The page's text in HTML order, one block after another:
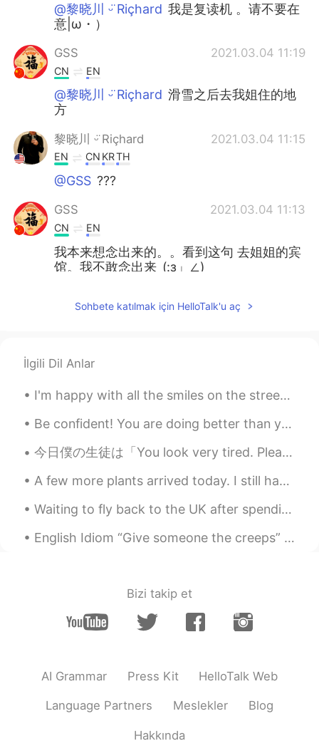
@黎晓川 ᵕ̈ Riçhard 我是复读机 。请不要在
意|ω・）
GSS 2021.03.04 11:19
CN EN
@黎晓川 ᵕ̈ Riçhard 滑雪之后去我姐住的地
方
黎晓川 ᵕ̈ Riçhard 2021.03.04 11:15
EN CN KRTH
@GSS ???
GSS 2021.03.04 11:13
CN EN
我本来想念出来的。。看到这句 去姐姐的宾
馆。我不敢念出来_(:з」∠)_
CN KR TH
史恩沈 Sheen
snowman?
黎晓川 ᵕ̈ Riçhard 2021.03.03 02:07
in the snow ❄️😂😂
史恩沈 Sheen 2021.03.03 02:05
just sit or lie in the pool, other than to
swim. Swimming is so exhausting…
@史恩沈 Sheenmmmmmm bath salts ,
Sohbete katılmak için HelloTalk'u aç
İlgili Dil Anlar
I'm happy with all the smiles on the streets, green at the traffic lights, coffee with sugar and ...
Be confident! You are doing better than you think! There are two phrases I hear many students say...
今日僕の生徒は「You look very tired. Please don't work so hard.」って言った😅 普通な疲れさだったけど(笑)今日の顔そんなに悪そうですか？🥺 でもそ...
A few more plants arrived today. I still have 10 more coming! I'm really impressed with the size ...
Waiting to fly back to the UK after spending some time relaxing in Norway. Love the nature here! ...
English Idiom “Give someone the creeps” Meaning: someone or something that makes you feel frigh...
Bizi takip et
AI Grammar Press Kit HelloTalk Web
Language Partners Meslekler Blog
Hakkında